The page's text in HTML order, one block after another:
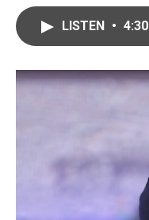
LISTEN • 4:30